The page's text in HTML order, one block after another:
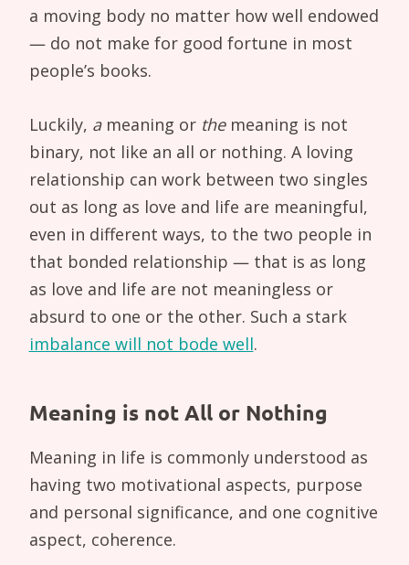
a moving body no matter how well endowed
— do not make for good fortune in most
people’s books.
Luckily, ameaning or themeaning is not
binary, not like an all or nothing. A loving
relationship can work between two singles
out as long as love and life are meaningful,
even in different ways, to the two people in
that bonded relationship — that is as long
as love and life are not meaningless or
absurd to one or the other. Such a stark
imbalance will not bode well.
Meaning is not All or Nothing
Meaning in life is commonly understood as
having two motivational aspects, purpose
and personal significance, and one cognitive
aspect, coherence.